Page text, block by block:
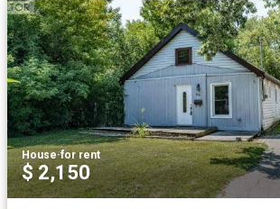
House·for rent
$ 2,150